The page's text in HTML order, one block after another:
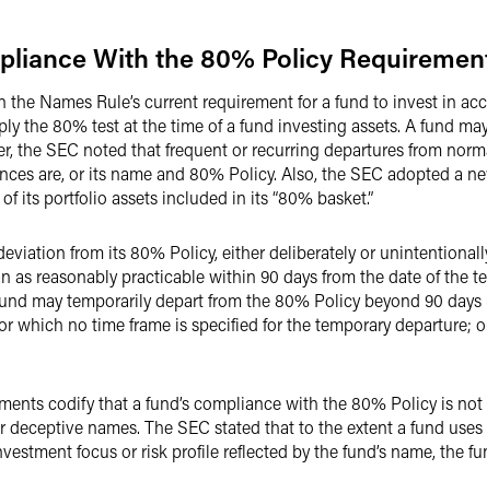
With the 80% Policy
the Names Rule’s current requirement for a fund to invest in
the 80% test at the time of a fund investing assets. A fund
the SEC noted that frequent or recurring departures from
are, or its name and 80% Policy. Also, the SEC adopted a
its portfolio assets included in its “80% basket.”
from its 80% Policy, either deliberately or
as reasonably practicable within 90 days from the date of the
may temporarily depart from the 80% Policy beyond 90
which no time frame is specified for the temporary departure;
codify that a fund’s compliance with the 80% Policy is
deceptive names. The SEC stated that to the extent a fund
focus or risk profile reflected by the fund’s name, the